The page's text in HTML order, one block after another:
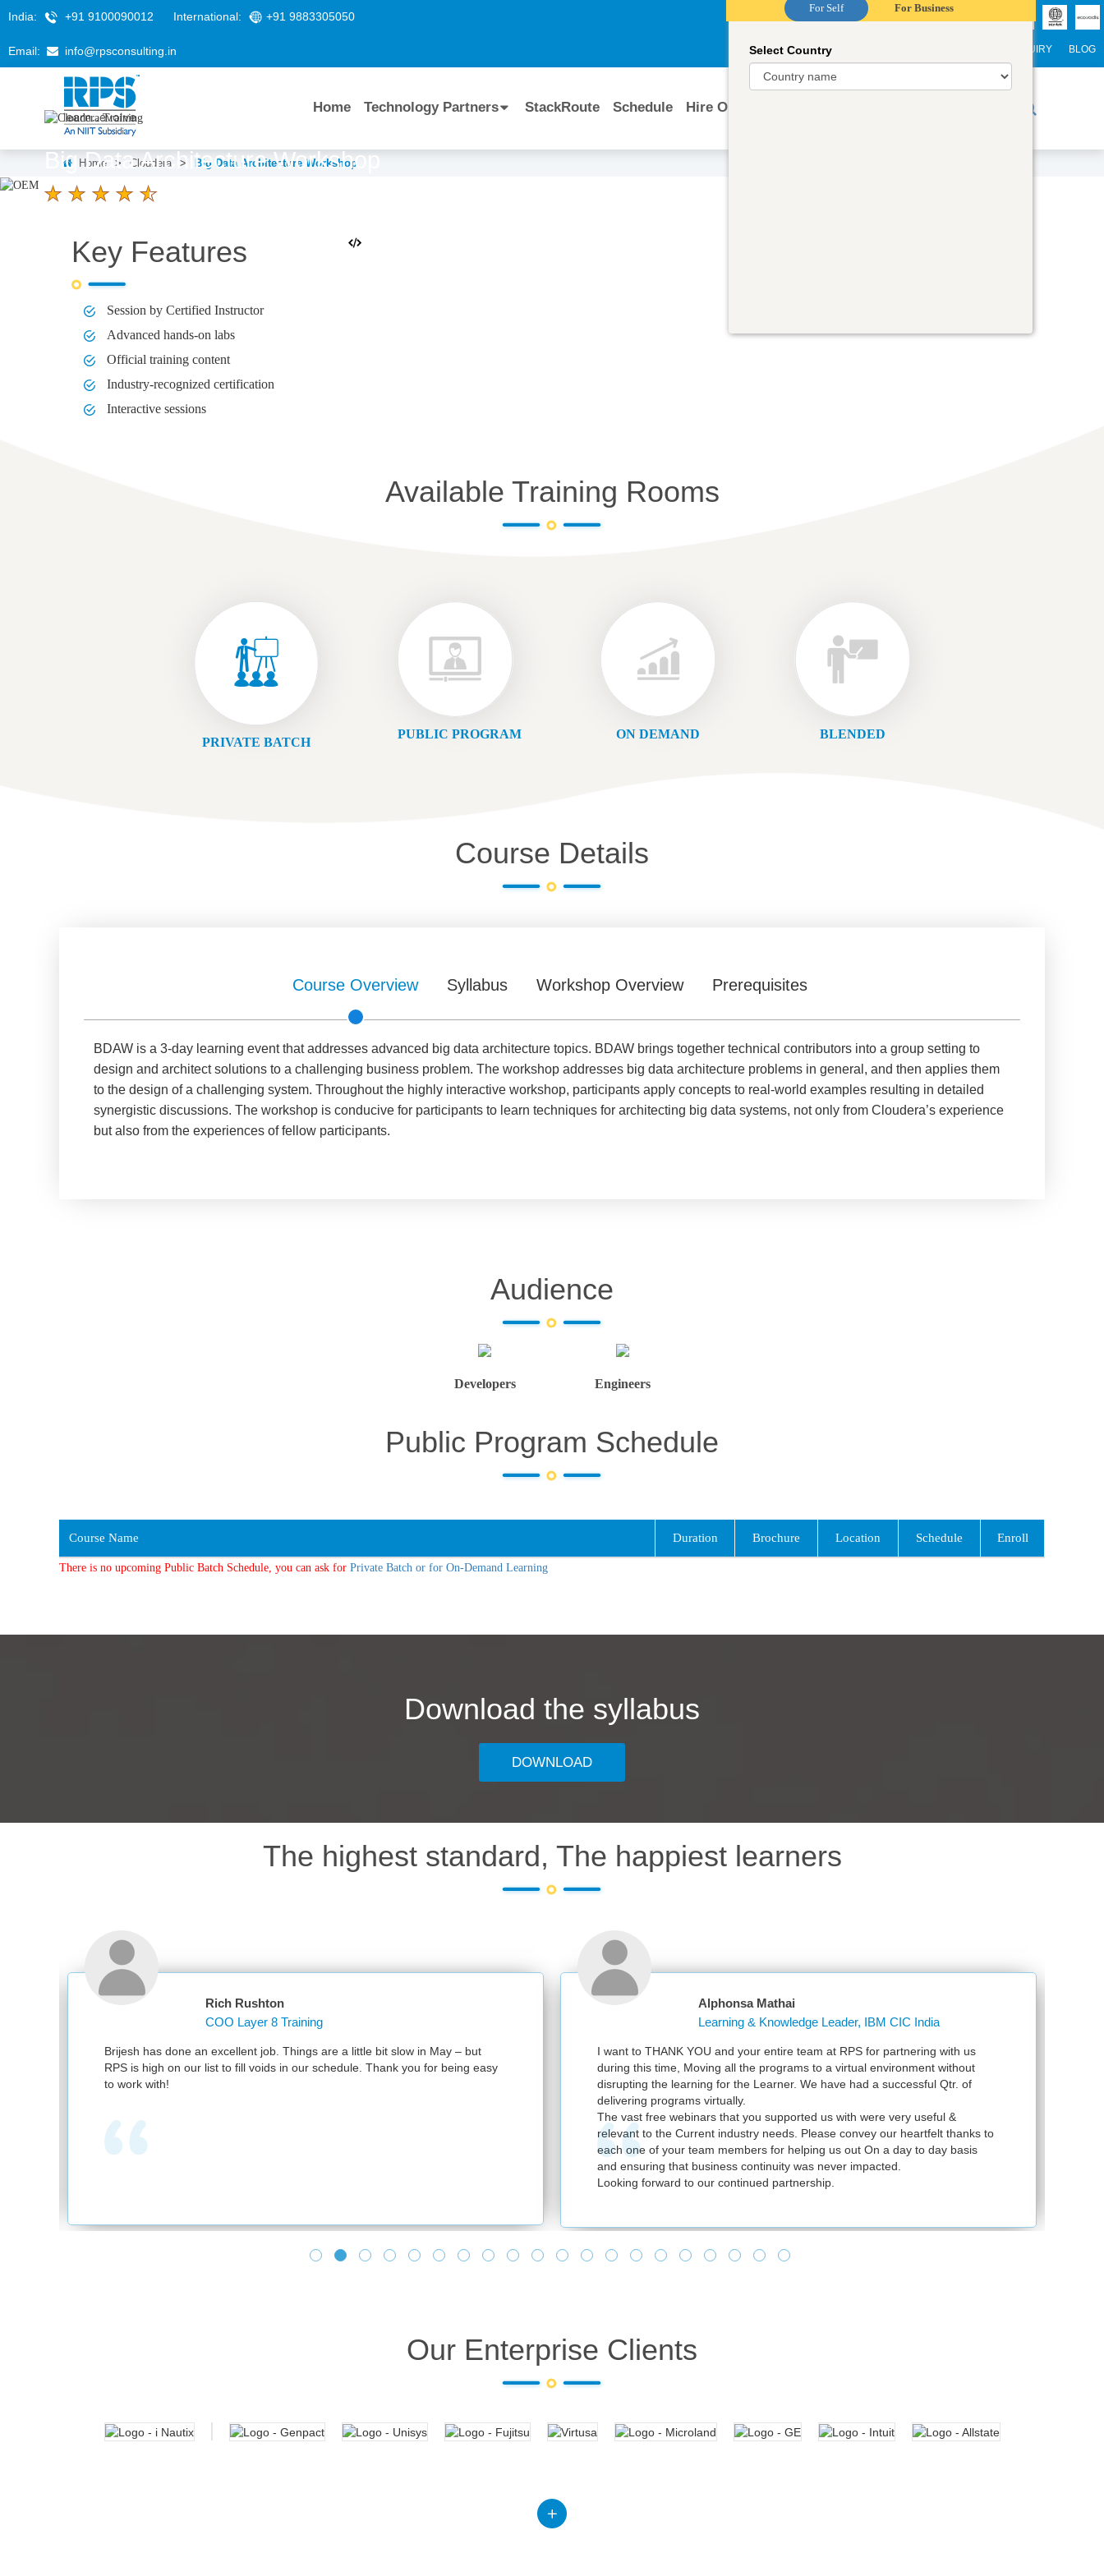
India: +91 9100090012 International: +91 9883305050
Email: info@rpsconsulting.in INTERNATIONAL STUDENTS ENQUIRY BLOG
Home Technology Partners StackRoute Schedule Hire Our Trainers
Home > Cloudera > Big Data Architecture Workshop
Big Data Architecture Workshop
4.6 Ratings
58 K+
3 Days
Key Features
Session by Certified Instructor
Advanced hands-on labs
Official training content
Industry-recognized certification
Interactive sessions
For Self For Business
Select Country
Available Training Rooms
PRIVATE BATCH
PUBLIC PROGRAM ON DEMAND BLENDED
Course Details
Course Overview Syllabus Workshop Overview Prerequisites
BDAW is a 3-day learning event that addresses advanced big data architecture topics. BDAW brings together technical contributors into a group setting to
design and architect solutions to a challenging business problem. The workshop addresses big data architecture problems in general, and then applies them
to the design of a challenging system. Throughout the highly interactive workshop, participants apply concepts to real-world examples resulting in detailed
synergistic discussions. The workshop is conducive for participants to learn techniques for architecting big data systems, not only from Cloudera’s experience
but also from the experiences of fellow participants.
Audience
Developers Engineers
Public Program Schedule
Course Name Duration Brochure Location Schedule Enroll
There is no upcoming Public Batch Schedule, you can ask for Private Batch or for On-Demand Learning
Download the syllabus
DOWNLOAD
The highest standard, The happiest learners
Rich Rushton
COO Layer 8 Training
Brijesh has done an excellent job. Things are a little bit slow in May – but
RPS is high on our list to fill voids in our schedule. Thank you for being easy
to work with!
Alphonsa Mathai
Learning & Knowledge Leader, IBM CIC India
I want to THANK YOU and your entire team at RPS for partnering with us
during this time, Moving all the programs to a virtual environment without
disrupting the learning for the Learner. We have had a successful Qtr. of
delivering programs virtually.
The vast free webinars that you supported us with were very useful &
relevant to the Current industry needs. Please convey our heartfelt thanks to
each one of your team members for helping us out On a day to day basis
and ensuring that business continuity was never impacted.
Looking forward to our continued partnership.
Our Enterprise Clients